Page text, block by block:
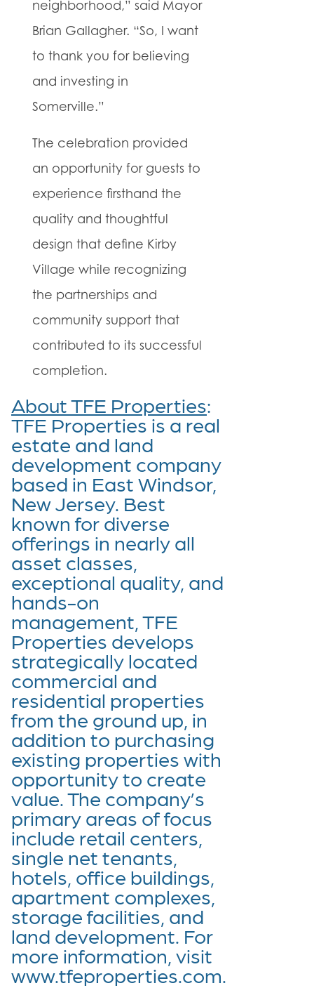
neighborhood,” said Mayor
Brian Gallagher. “So, I want
to thank you for believing
and investing in
Somerville.”
The celebration provided
an opportunity for guests to
experience firsthand the
quality and thoughtful
design that define Kirby
Village while recognizing
the partnerships and
community support that
contributed to its successful
completion.
About TFE Properties:
TFE Properties is a real
estate and land
development company
based in East Windsor,
New Jersey. Best
known for diverse
offerings in nearly all
asset classes,
exceptional quality, and
hands-on
management, TFE
Properties develops
strategically located
commercial and
residential properties
from the ground up, in
addition to purchasing
existing properties with
opportunity to create
value. The company’s
primary areas of focus
include retail centers,
single net tenants,
hotels, office buildings,
apartment complexes,
storage facilities, and
land development. For
more information, visit
www.tfeproperties.com.